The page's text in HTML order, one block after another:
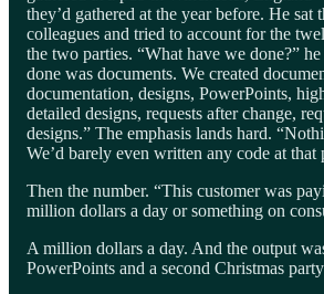
they’d gathered at the year before. He sat
colleagues and tried to account for the
the two parties. “What have we done?”
done was documents. We created
documentation, designs, PowerPoints,
detailed designs, requests after change,
designs.” The emphasis lands hard.
We’d barely even written any code at that
Then the number. “This customer was
million dollars a day or something on
A million dollars a day. And the output
PowerPoints and a second Christmas